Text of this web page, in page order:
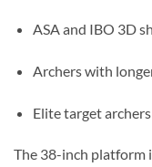
ASA and IBO 3D
Archers with
Elite target
The 38-inch platform